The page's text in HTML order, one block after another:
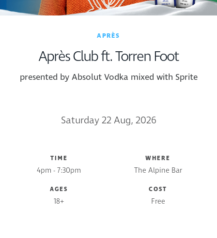
APRÈS
Après Club ft. Torren Foot
presented by Absolut Vodka mixed with Sprite
Saturday 22 Aug, 2026
TIME
4pm - 7:30pm
WHERE
The Alpine Bar
AGES
18+
COST
Free